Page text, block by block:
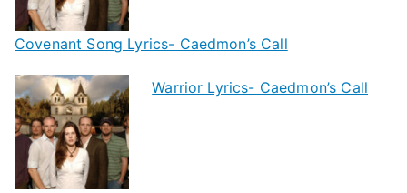
Covenant Song Lyrics- Caedmon’s Call
Warrior Lyrics- Caedmon’s Call